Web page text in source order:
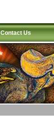
Contact Us